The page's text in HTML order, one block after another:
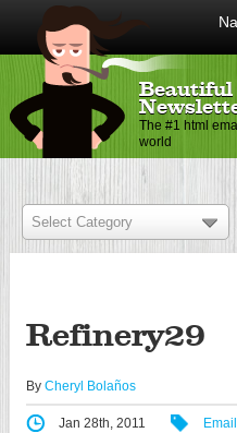
Beautiful
The #1 html
world
Refinery29
By Cheryl Bolaños
Jan 28th, 2011